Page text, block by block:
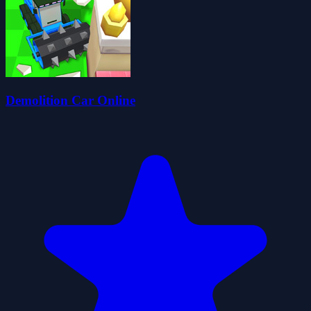
Demolition Car Online